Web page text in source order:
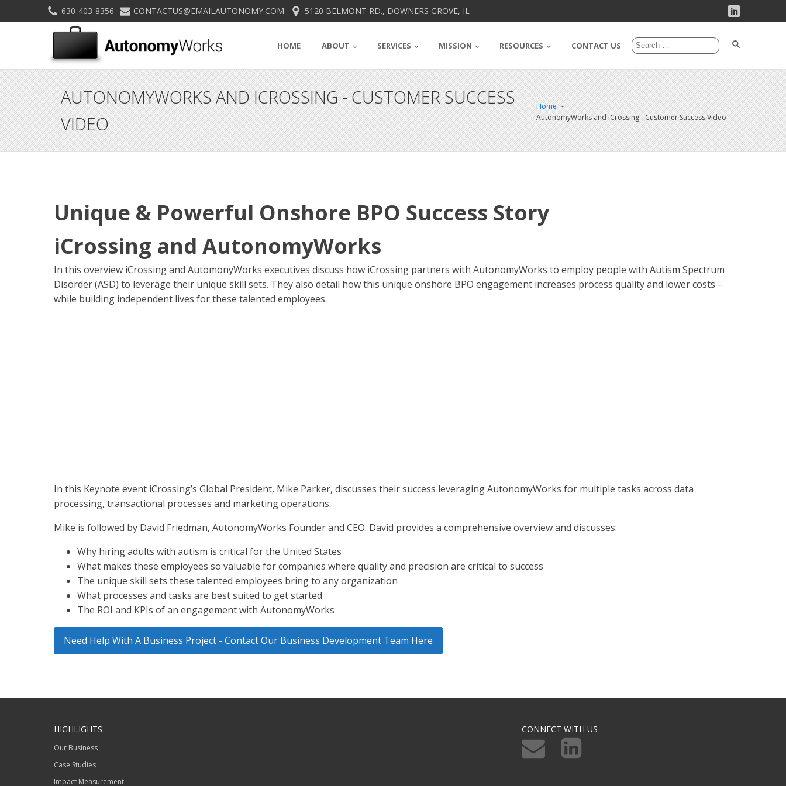
630-403-8356 CONTACTUS@EMAILAUTONOMY.COM 5120 BELMONT RD., DOWNERS GROVE, IL
HOME ABOUT SERVICES MISSION RESOURCES CONTACT US
AUTONOMYWORKS AND ICROSSING - CUSTOMER SUCCESS
VIDEO
Home
AutonomyWorks and iCrossing - Customer Success Video
Unique & Powerful Onshore BPO Success Story
iCrossing and AutonomyWorks
In this overview iCrossing and AutomonyWorks executives discuss how iCrossing partners with AutonomyWorks to employ people with Autism Spectrum
Disorder (ASD) to leverage their unique skill sets. They also detail how this unique onshore BPO engagement increases process quality and lower costs –
while building independent lives for these talented employees.
In this Keynote event iCrossing’s Global President, Mike Parker, discusses their success leveraging AutonomyWorks for multiple tasks across data
processing, transactional processes and marketing operations.
Mike is followed by David Friedman, AutonomyWorks Founder and CEO. David provides a comprehensive overview and discusses:
Why hiring adults with autism is critical for the United States
What makes these employees so valuable for companies where quality and precision are critical to success
The unique skill sets these talented employees bring to any organization
What processes and tasks are best suited to get started
The ROI and KPIs of an engagement with AutonomyWorks
Need Help With A Business Project - Contact Our Business Development Team Here
HIGHLIGHTS
Our Business
Case Studies
Impact Measurement
CONNECT WITH US